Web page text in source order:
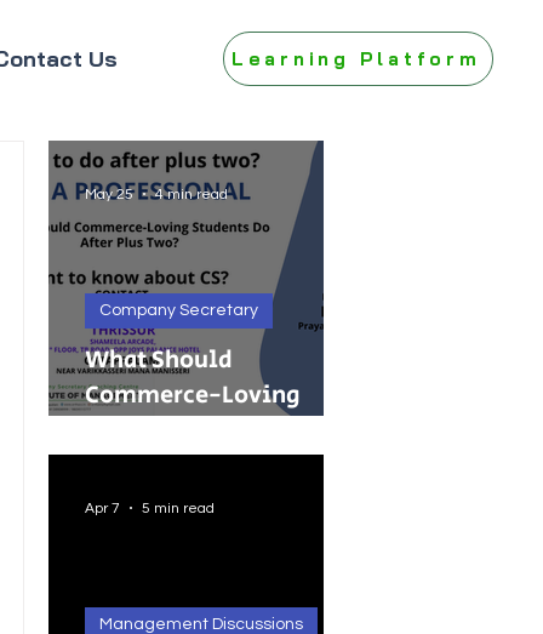
Us Learning Platform
What Should
Commerce-Loving
Two?
Company Secretary
May 25 4 min read
Management Discussions
Apr 7 5 min read